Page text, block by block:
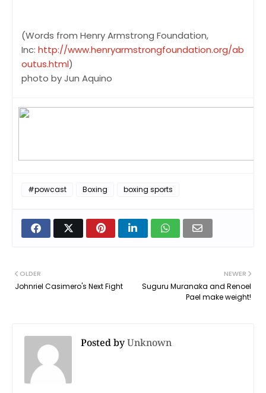
(Words from Henry Armstrong Foundation,
Inc: http://www.henryarmstrongfoundation.org/ab
outus.html)
photo by Jun Aquino
#powcast Boxing boxing sports
NEWER
Suguru Muranaka and Renoel
Pael make weight!
OLDER
Johnriel Casimero's Next Fight
Posted byUnknown